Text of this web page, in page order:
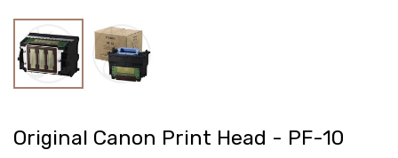
Original Canon Print Head - PF-10